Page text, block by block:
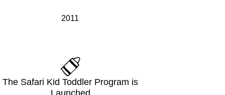
2011
The Safari Kid Toddler Program is
Launched